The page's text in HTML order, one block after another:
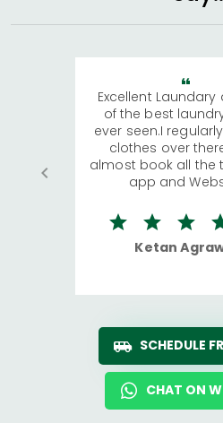
Excellent Laundary
of the best
ever seen.I
clothes over
almost book all the
app and
Ketan
SCHEDULE
CHAT ON